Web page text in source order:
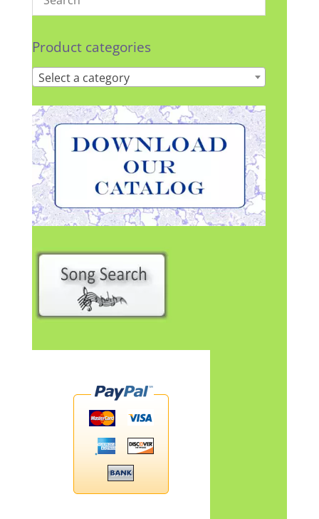
Product categories
Select a category